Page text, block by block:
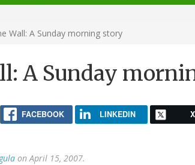
Wall: A Sunday morning story
A Sunday
FACEBOOK LINKEDIN X
on April 15, 2007.